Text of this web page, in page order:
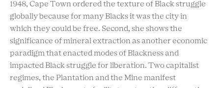
1948, Cape Town ordered the texture of Black struggle
globally because for many Blacks it was the city in
which they could be free. Second, she shows the
significance of mineral extraction as another economic
paradigm that enacted modes of Blackness and
impacted Black struggle for liberation. Two capitalist
regimes, the Plantation and the Mine manifest